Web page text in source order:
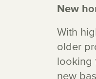
New
With
older
looking